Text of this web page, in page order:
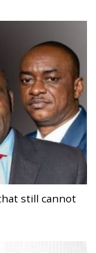
still cannot